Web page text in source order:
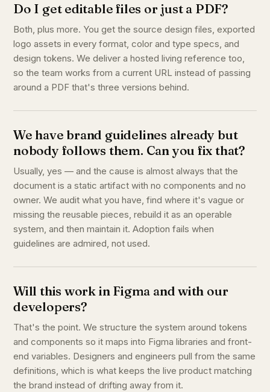
Do I get editable files or just a PDF?
Both, plus more. You get the source design files, exported
logo assets in every format, color and type specs, and
design tokens. We deliver a hosted living reference too,
so the team works from a current URL instead of passing
around a PDF that's three versions behind.
We have brand guidelines already but
nobody follows them. Can you fix that?
Usually, yes — and the cause is almost always that the
document is a static artifact with no components and no
owner. We audit what you have, find where it's vague or
missing the reusable pieces, rebuild it as an operable
system, and then maintain it. Adoption fails when
guidelines are admired, not used.
Will this work in Figma and with our
developers?
That's the point. We structure the system around tokens
and components so it maps into Figma libraries and front-
end variables. Designers and engineers pull from the same
definitions, which is what keeps the live product matching
the brand instead of drifting away from it.